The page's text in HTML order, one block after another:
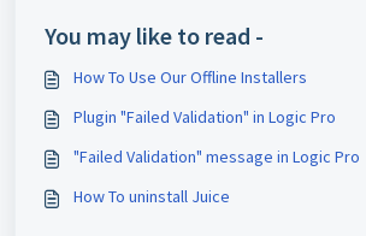
You may like to read -
How To Use Our Offline Installers
Plugin "Failed Validation" in Logic Pro
"Failed Validation" message in Logic Pro
How To uninstall Juice